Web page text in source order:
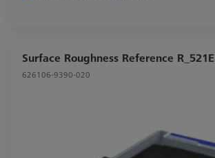
Surface Roughness Reference R_521E
626106-9390-020